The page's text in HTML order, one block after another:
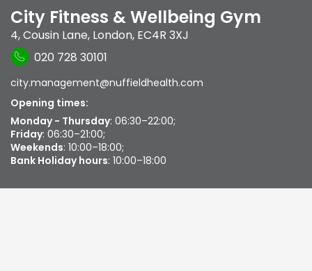
City Fitness & Wellbeing Gym
4, Cousin Lane, London, EC4R 3XJ
020 728 30101
city.management@nuffieldhealth.com
Opening times:
Monday - Thursday: 06:30–22:00;
Friday: 06:30–21:00;
Weekends: 10:00–18:00;
Bank Holiday hours: 10:00–18:00